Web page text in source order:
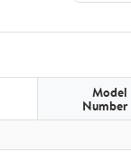
Model
Number